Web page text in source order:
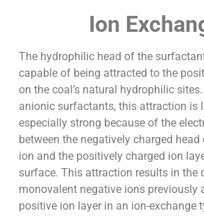
Ion
The hydrophilic head of the
capable of being attracted to the
on the coal’s natural hydrophilic
anionic surfactants, this attraction is
especially strong because of the
between the negatively charged
ion and the positively charged ion
surface. This attraction results in the
monovalent negative ions previously
positive ion layer in an ion-exchange